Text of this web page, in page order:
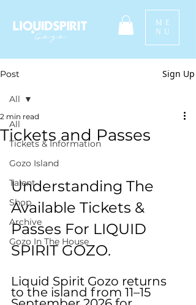
ME
NU
Post Sign Up
All
Tickets & Information
Gozo Island
Talent
Shop
Archive
Gozo In The House
All
Tickets and Passes
2 min read
Understanding The
Available Tickets &
Passes For LIQUID
SPIRIT GOZO.
Liquid Spirit Gozo returns
to the island from 11–15